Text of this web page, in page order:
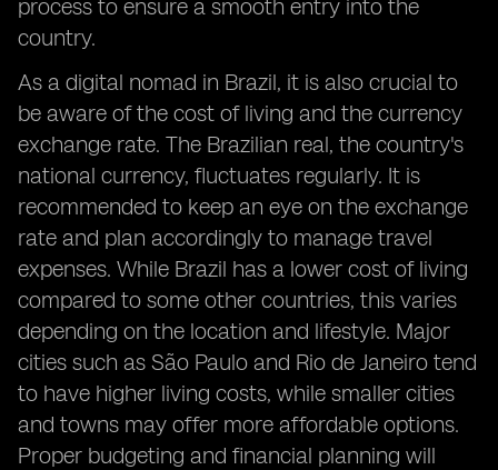
process to ensure a smooth entry into the
country.
As a digital nomad in Brazil, it is also crucial to
be aware of the cost of living and the currency
exchange rate. The Brazilian real, the country's
national currency, fluctuates regularly. It is
recommended to keep an eye on the exchange
rate and plan accordingly to manage travel
expenses. While Brazil has a lower cost of living
compared to some other countries, this varies
depending on the location and lifestyle. Major
cities such as São Paulo and Rio de Janeiro tend
to have higher living costs, while smaller cities
and towns may offer more affordable options.
Proper budgeting and financial planning will